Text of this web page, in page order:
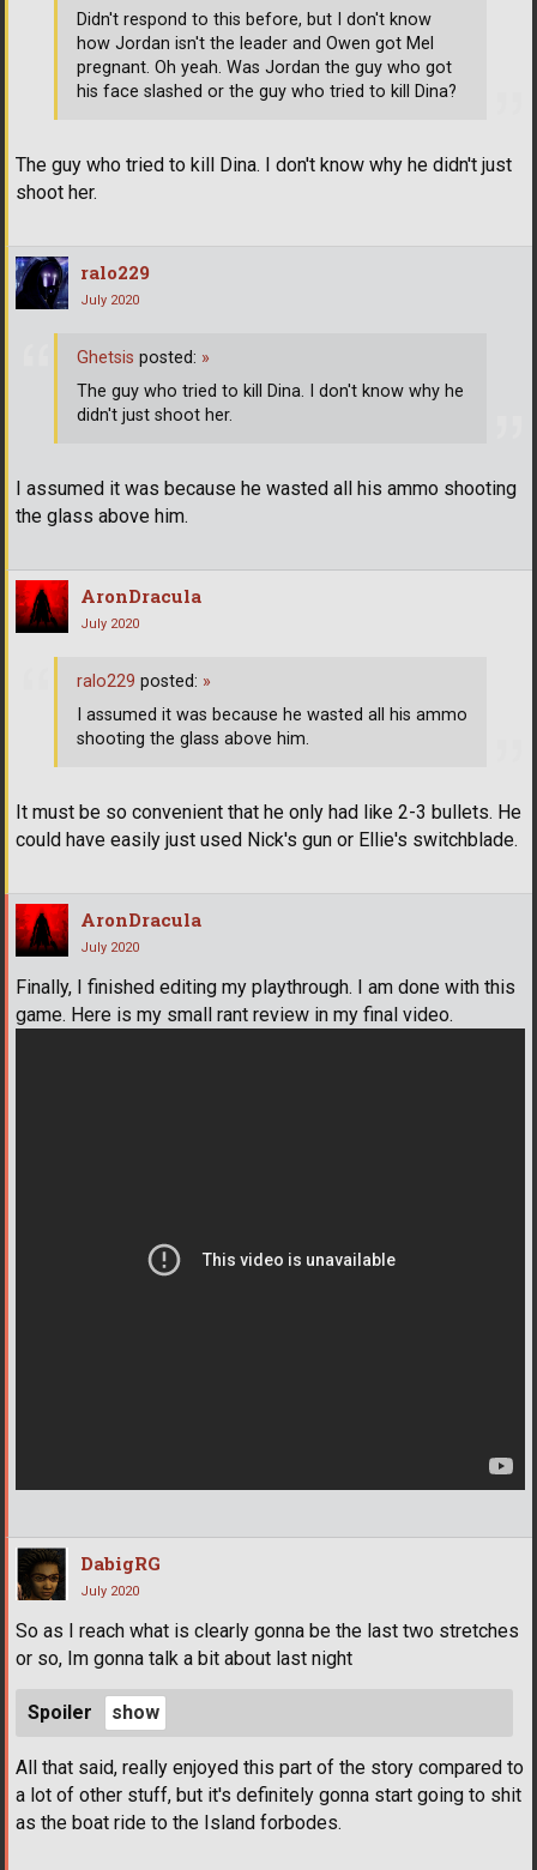
The guy who tried to kill Dina. I don't know why he didn't just
shoot her.
Didn't respond to this before, but I don't know
how Jordan isn't the leader and Owen got Mel
pregnant. Oh yeah. Was Jordan the guy who got
his face slashed or the guy who tried to kill Dina?
ralo229
July 2020
I assumed it was because he wasted all his ammo shooting
the glass above him.
Ghetsis posted: »
The guy who tried to kill Dina. I don't know why he
didn't just shoot her.
AronDracula
July 2020
It must be so convenient that he only had like 2-3 bullets. He
could have easily just used Nick's gun or Ellie's switchblade.
ralo229 posted: »
I assumed it was because he wasted all his ammo
shooting the glass above him.
AronDracula
July 2020
Finally, I finished editing my playthrough. I am done with this
game. Here is my small rant review in my final video.
DabigRG
July 2020
So as I reach what is clearly gonna be the last two stretches
or so, Im gonna talk a bit about last night
Spoiler
All that said, really enjoyed this part of the story compared to
a lot of other stuff, but it's definitely gonna start going to shit
as the boat ride to the Island forbodes.